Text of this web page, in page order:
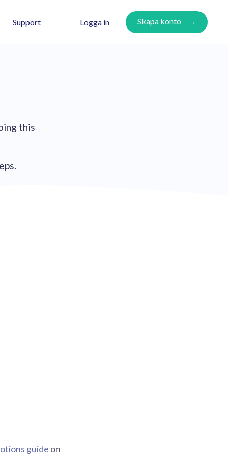
Support Logga in Skapa konto
this
guide on